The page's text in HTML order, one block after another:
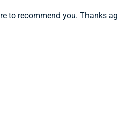
to recommend you. Thanks